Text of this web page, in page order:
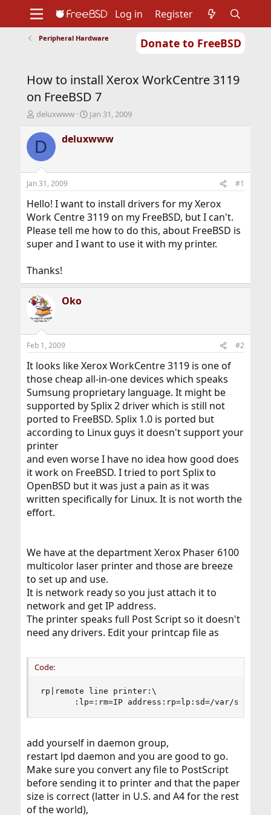
Donate to FreeBSD
Support
Foundation
Log in Register
Peripheral Hardware
How to install Xerox WorkCentre 3119
on FreeBSD 7
T
r
d
t
a
r
t
e
r
deluxwww
S
a
r
t
e
Jan 31, 2009
D deluxwww
Jan 31, 2009 #1
Hello! I want to install drivers for my Xerox
Work Centre 3119 on my FreeBSD, but I can't.
Please tell me how to do this, about FreeBSD is
super and I want to use it with my printer.
Thanks!
Oko
Feb 1, 2009 #2
It looks like Xerox WorkCentre 3119 is one of
those cheap all-in-one devices which speaks
Sumsung proprietary language. It might be
supported by Splix 2 driver which is still not
ported to FreeBSD. Splix 1.0 is ported but
according to Linux guys it doesn't support your
printer
and even worse I have no idea how good does
it work on FreeBSD. I tried to port Splix to
OpenBSD but it was just a pain as it was
written specifically for Linux. It is not worth the
effort.
We have at the department Xerox Phaser 6100
multicolor laser printer and those are breeze
to set up and use.
It is network ready so you just attach it to
network and get IP address.
The printer speaks full Post Script so it doesn't
need any drivers. Edit your printcap file as
Code:
rp|remote line printer:\
:lp=:rm=IP address:rp=lp:sd=/var/spool/
add yourself in daemon group,
restart lpd daemon and you are good to go.
Make sure you convert any file to PostScript
before sending it to printer and that the paper
size is correct (latter in U.S. and A4 for the rest
of the world),